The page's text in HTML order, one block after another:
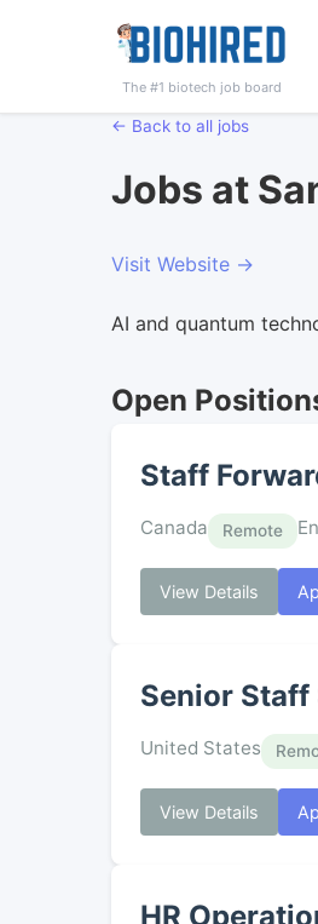
The #1 biotech job board
← Back to all jobs
Jobs at
Visit Website →
AI and quantum
Open
Staff
Canada Remote
View Details
Senior Staff
United States
View Details
HR